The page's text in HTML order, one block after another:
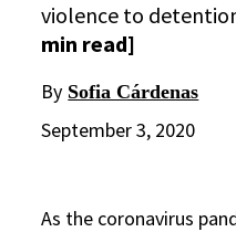
violence to
min read]
By Sofia Cárdenas
September 3, 2020
As the coronavirus